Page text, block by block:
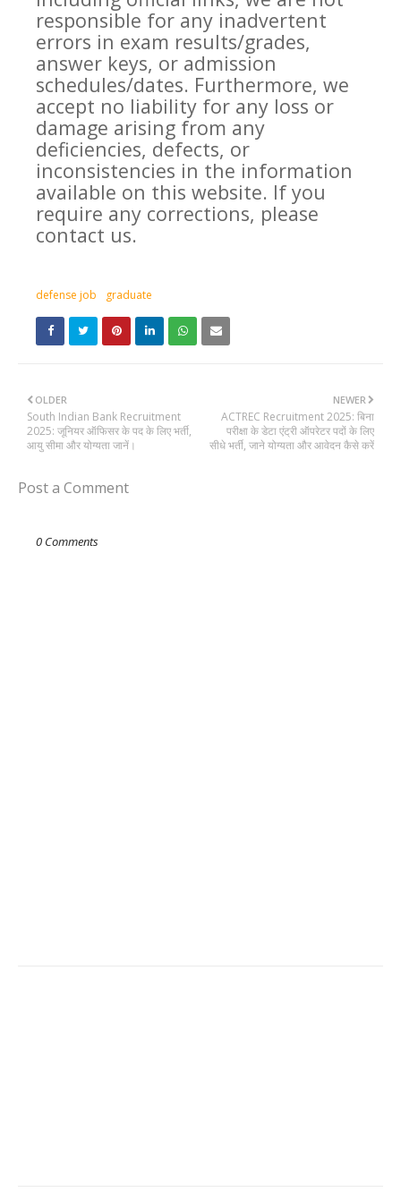
responsible for any inadvertent
errors in exam results/grades,
answer keys, or admission
schedules/dates. Furthermore, we
accept no liability for any loss or
damage arising from any
deficiencies, defects, or
inconsistencies in the information
available on this website. If you
require any corrections, please
contact us.
defense job graduate
NEWER
ACTREC Recruitment 2025: बिना
परीक्षा के डेटा एंट्री ऑपरेटर पदों के लिए
सीधे भर्ती, जाने योग्यता और आवेदन कैसे करें
OLDER
South Indian Bank Recruitment
2025: जूनियर ऑफिसर के पद के लिए भर्ती,
आयु सीमा और योग्यता जानें।
Post a Comment
0 Comments